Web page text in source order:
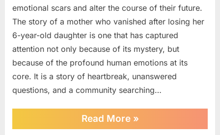
emotional scars and alter the course of their future.
The story of a mother who vanished after losing her
6-year-old daughter is one that has captured
attention not only because of its mystery, but
because of the profound human emotions at its
core. It is a story of heartbreak, unanswered
questions, and a community searching…
Read More“The
Mysterious
»